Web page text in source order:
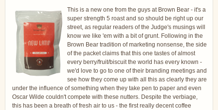
This is a new one from the guys at Brown Bear - it's a
super strength 5 roast and so should be right up our
street, as regular readers of the Judge's musings will
know we like 'em with a bit of grunt. Following in the
Brown Bear tradition of marketing nonsense, the side
of the packet claims that this one tastes of almost
every berry/fruit/biscuit the world has every known -
we'd love to go to one of their branding meetings and
see how they come up with all this as clearly they are
under the influence of something when they take pen to paper and even
Oscar Wilde couldn't compete with these nutters. Despite the verbiage,
this has been a breath of fresh air to us - the first really decent coffee